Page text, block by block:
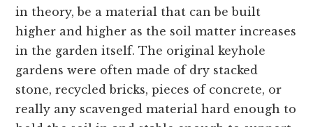
in theory, be a material that can be built
higher and higher as the soil matter increases
in the garden itself. The original keyhole
gardens were often made of dry stacked
stone, recycled bricks, pieces of concrete, or
really any scavenged material hard enough to